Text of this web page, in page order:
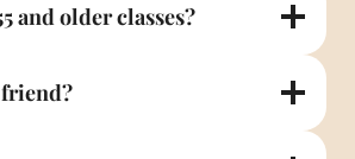
and older classes?